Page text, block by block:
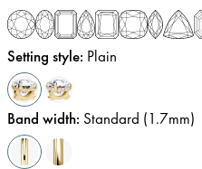
Setting style: Plain
Band width: Standard (1.7mm)